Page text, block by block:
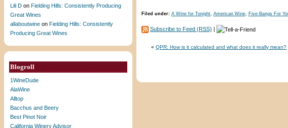
Lili D on Fielding Hills: Consistently Producing
Great Wines
allaboutwine on Fielding Hills: Consistently
Producing Great Wines
Blogroll
1WineDude
AlaWine
Alltop
Bacchus and Beery
Best Pinot Noir
California Winery Advisor
Filed under: A Wine for Tonight, American Wine, Five-Bangs For
Subscribe to Feed (RSS) |
«QPR: How is it calculated and what does it really mean?